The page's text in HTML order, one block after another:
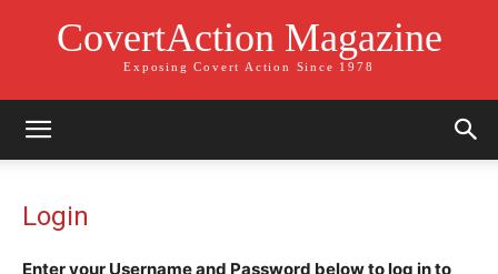
CovertAction Magazine
Exposing Covert Action Since 1978
Login
Enter your Username and Password below to log in to